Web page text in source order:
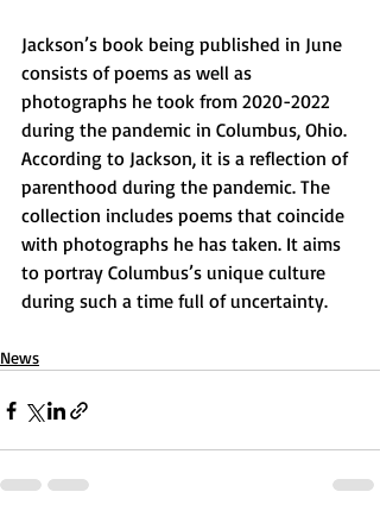
Jackson’s book being published in June
consists of poems as well as
photographs he took from 2020-2022
during the pandemic in Columbus, Ohio.
According to Jackson, it is a reflection of
parenthood during the pandemic. The
collection includes poems that coincide
with photographs he has taken. It aims
to portray Columbus’s unique culture
during such a time full of uncertainty.
News